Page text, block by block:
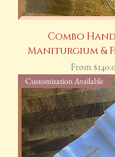
Combo
Maniturgium &
From
Sale Price
Customization Available